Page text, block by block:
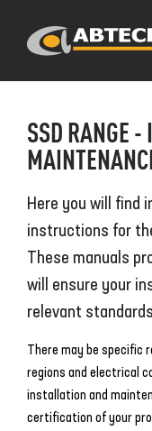
SSD RANGE
Here you will find
instructions for
These manuals
will ensure your
relevant
There may be specific
regions and electrical
installation and
certification of your